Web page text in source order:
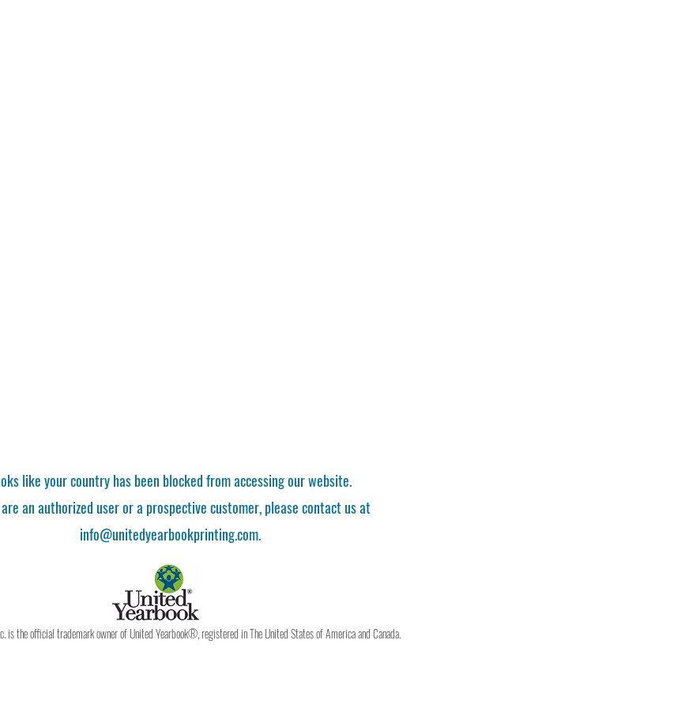
like your country has been blocked from accessing our website.
an authorized user or a prospective customer, please contact us at
info@unitedyearbookprinting.com.
is the official trademark owner of United Yearbook®, registered in The United States of America and Canada.